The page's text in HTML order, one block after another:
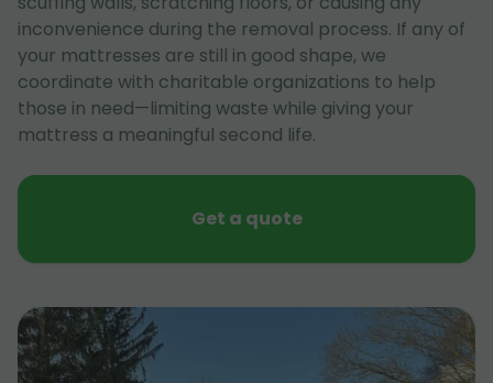
inconvenience during the removal process. If any of
your mattresses are still in good shape, we
coordinate with charitable organizations to help
those in need—limiting waste while giving your
mattress a meaningful second life.
Get a quote